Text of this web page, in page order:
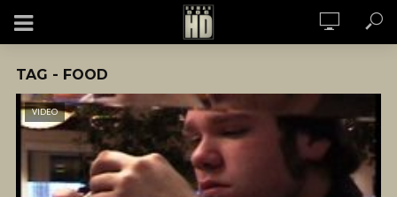
TAG - FOOD
VIDEO